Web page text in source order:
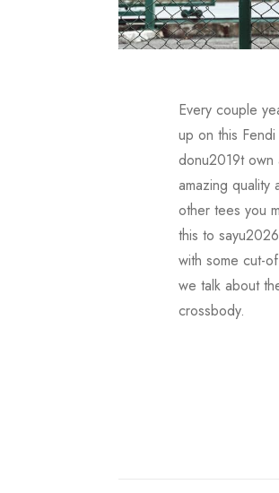
Every couple
up on this
donu2019t
amazing
other tees you
this to
with some cut-
we talk about
crossbody.